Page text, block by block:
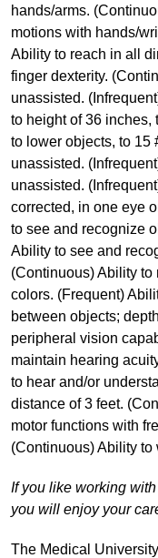
hands/arms.
motions with hands/
Ability to reach in all
finger dexterity.
unassisted.
to height of 36 inches,
to lower objects, to 15
unassisted.
unassisted.
corrected, in one eye
to see and recognize
Ability to see and
(Continuous) Ability
colors. (Frequent)
between objects;
peripheral vision
maintain hearing
to hear and/or
distance of 3 feet.
motor functions with
(Continuous) Ability to
If you like working
you will enjoy your
The Medical